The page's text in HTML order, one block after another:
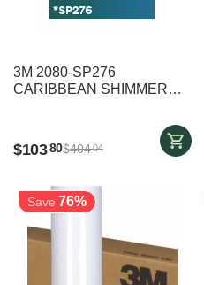
3M 2080-SP276
CARIBBEAN SHIMMER
$10380$40404
Save 76%